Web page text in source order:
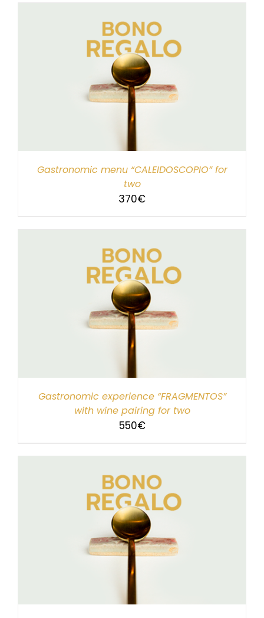
Gastronomic menu “CALEIDOSCOPIO” for
two
370€
Gastronomic experience “FRAGMENTOS”
with wine pairing for two
550€